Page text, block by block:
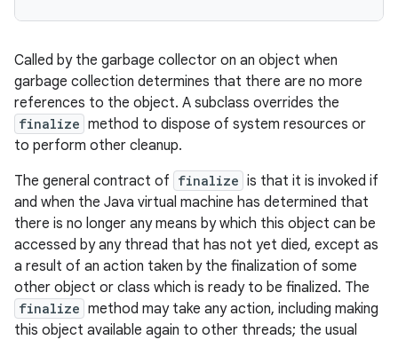
Called by the garbage collector on an object when
garbage collection determines that there are no more
references to the object. A subclass overrides the
finalize method to dispose of system resources or
to perform other cleanup.
The general contract of finalize is that it is invoked if
and when the Java virtual machine has determined that
there is no longer any means by which this object can be
accessed by any thread that has not yet died, except as
a result of an action taken by the finalization of some
other object or class which is ready to be finalized. The
finalize method may take any action, including making
this object available again to other threads; the usual